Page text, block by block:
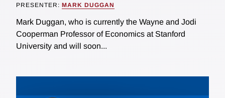
PRESENTER: MARK DUGGAN
Mark Duggan, who is currently the Wayne and Jodi
Cooperman Professor of Economics at Stanford
University and will soon...